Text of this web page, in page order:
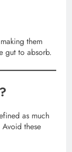
them
gut to absorb.
as much
these